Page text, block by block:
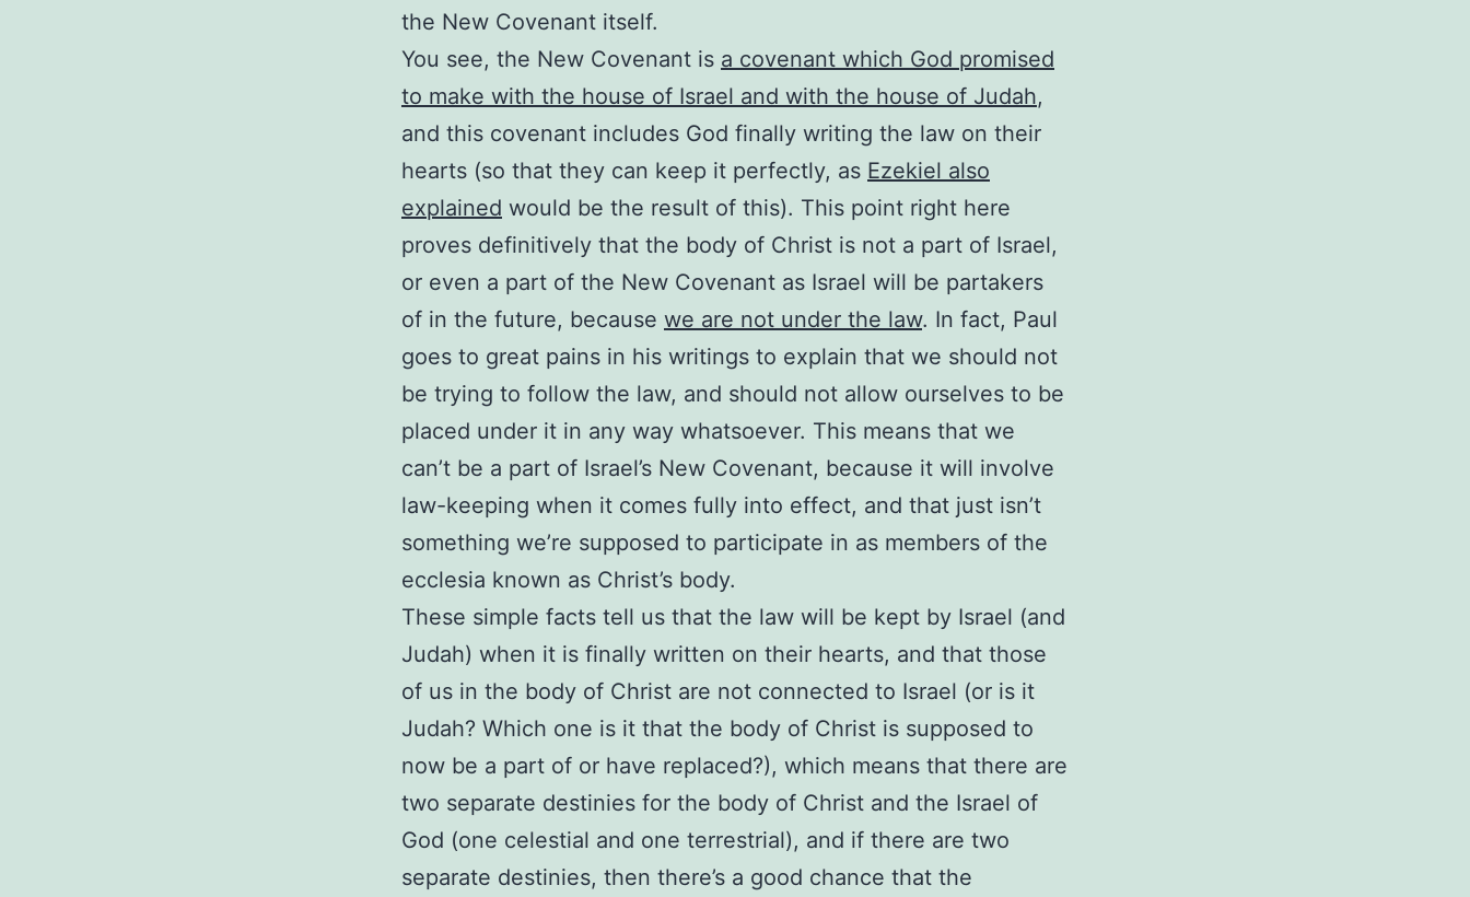
the New Covenant itself.
You see, the New Covenant is a covenant which God promised
to make with the house of Israel and with the house of Judah,
and this covenant includes God finally writing the law on their
hearts (so that they can keep it perfectly, as Ezekiel also
explained would be the result of this). This point right here
proves definitively that the body of Christ is not a part of Israel,
or even a part of the New Covenant as Israel will be partakers
of in the future, because we are not under the law. In fact, Paul
goes to great pains in his writings to explain that we should not
be trying to follow the law, and should not allow ourselves to be
placed under it in any way whatsoever. This means that we
can’t be a part of Israel’s New Covenant, because it will involve
law-keeping when it comes fully into effect, and that just isn’t
something we’re supposed to participate in as members of the
ecclesia known as Christ’s body.
These simple facts tell us that the law will be kept by Israel (and
Judah) when it is finally written on their hearts, and that those
of us in the body of Christ are not connected to Israel (or is it
Judah? Which one is it that the body of Christ is supposed to
now be a part of or have replaced?), which means that there are
two separate destinies for the body of Christ and the Israel of
God (one celestial and one terrestrial), and if there are two
separate destinies, then there’s a good chance that the